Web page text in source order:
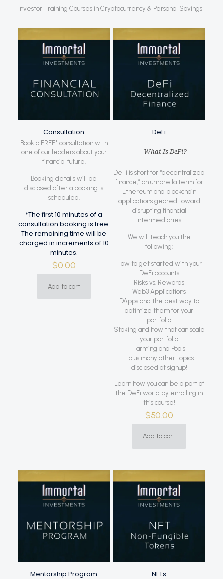
Investor Training Courses in Cryptocurrency & Personal Savings
Consultation
Book a FREE* consultation with
one of our leaders about your
financial future.
Booking details will be
disclosed after a booking is
scheduled.
*The first 10 minutes of a
consultation booking is free.
The remaining time will be
charged in increments of 10
minutes.
$0.00
Add to cart
DeFi
What Is DeFi?
DeFi is short for “decentralized
finance,” an umbrella term for
Ethereum and blockchain
applications geared toward
disrupting financial
intermediaries.
We will teach you the
following:
How to get started with your
DeFi accounts
Risks vs. Rewards
Web3 Applications
DApps and the best way to
optimize them for your
portfolio
Staking and how that can scale
your portfolio
Farming and Pools
…plus many other topics
disclosed at signup!
Learn how you can be a part of
the DeFi world by enrolling in
this course!
$50.00
Add to cart
Mentorship Program NFTs